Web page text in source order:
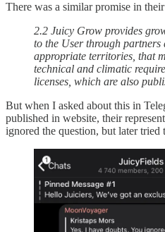
There was a similar promise in
2.2 Juicy Grow provides
to the User through
appropriate territories, that
technical and climatic
licenses, which are also
But when I asked about this in
published in website, their
ignored the question, but later